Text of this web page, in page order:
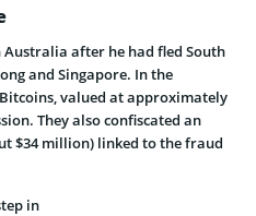
after he had fled South
and Singapore. In the
valued at approximately
They also confiscated an
$34 million) linked to the fraud
in